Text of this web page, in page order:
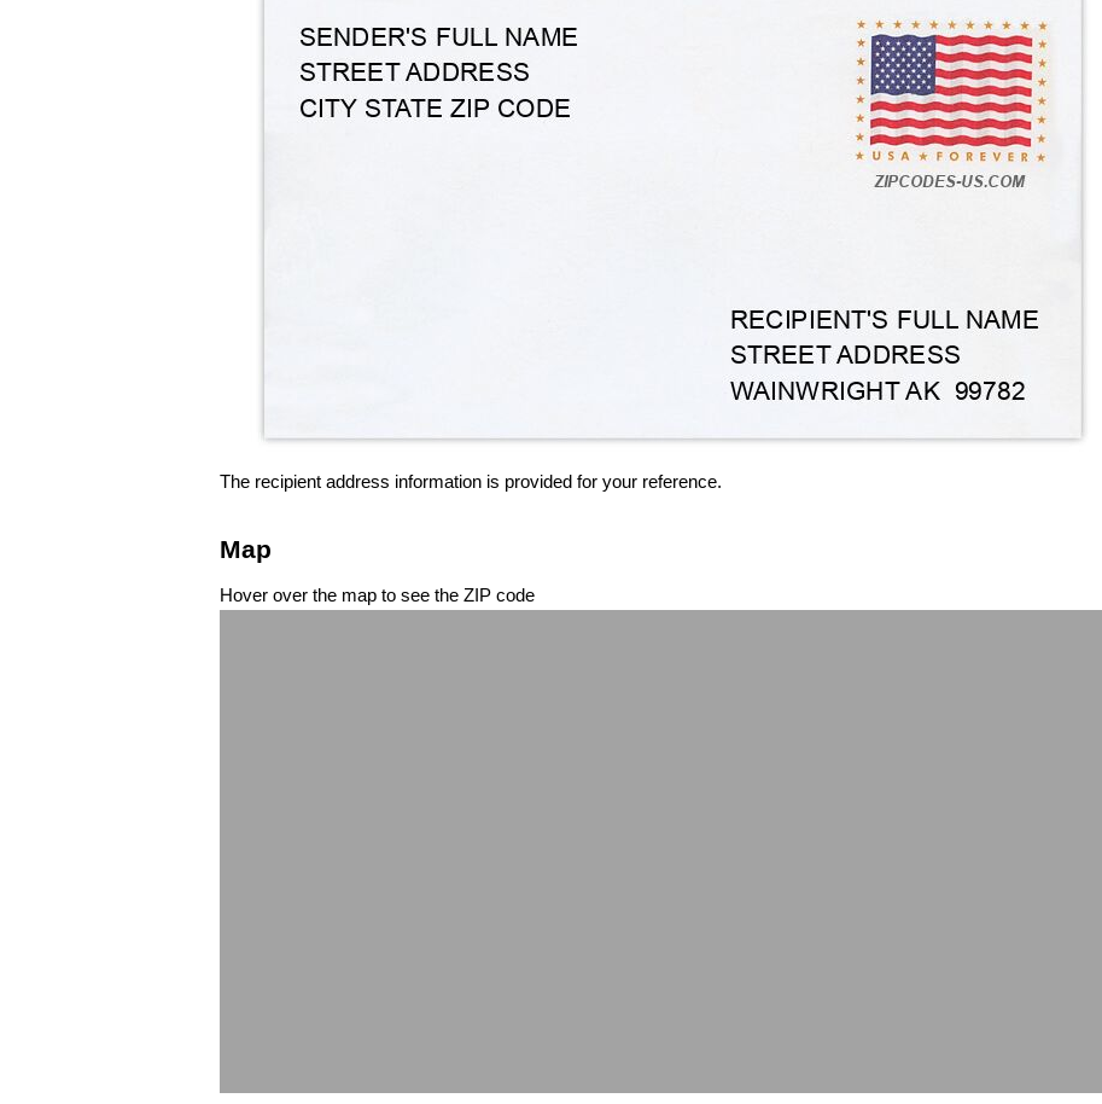
The recipient address information is provided for your reference.
Map
Hover over the map to see the ZIP code